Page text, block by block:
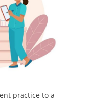
practice to a